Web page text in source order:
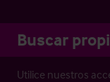
Buscar
Utilice nuestros